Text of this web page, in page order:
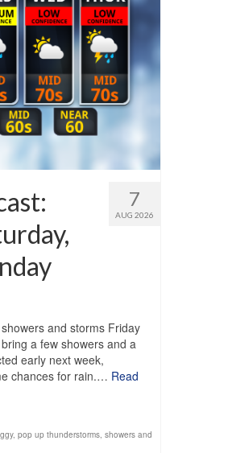
7
AUG 2026
and storms Friday
a few showers and a
early next week,
chances for rain.… Read
, pop up thunderstorms showers and